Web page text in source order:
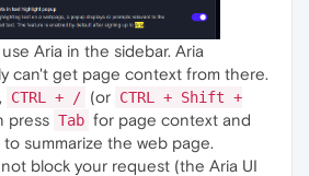
use Aria in the sidebar. Aria
can't get page context from there.
CTRL + / (or CTRL + Shift +
press Tab for page context and
to summarize the web page.
not block your request (the Aria UI